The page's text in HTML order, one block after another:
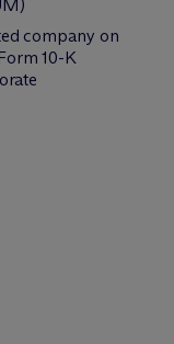
company on
10-K